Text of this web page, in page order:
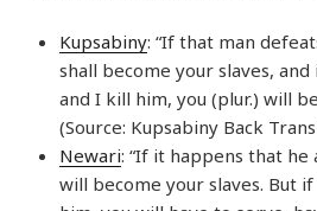
Kupsabiny: “If that man
shall become your slaves,
and I kill him, you (plur.) will
(Source: Kupsabiny Back
Newari: “If it happens that he
will become your slaves. But